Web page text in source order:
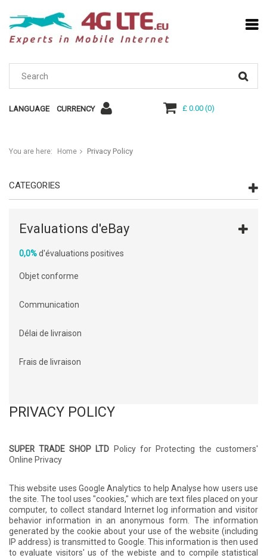
LANGUAGE CURRENCY £ 0.00(0)
You are here: Home Privacy Policy
CATEGORIES
Evaluations d'eBay
0,0%d'évaluations positives
Objet conforme
Communication
Délai de livraison
Frais de livraison
PRIVACY POLICY
SUPER TRADE SHOP LTD Policy for Protecting the customers'
Online Privacy
This website uses Google Analytics to help Analyse how users use
the site. The tool uses "cookies," which are text files placed on your
computer, to collect standard Internet log information and visitor
behavior information in an anonymous form. The information
generated by the cookie about your use of the website (including
IP address) is transmitted to Google. This information is then used
to evaluate visitors' us of the webiste and to compile statistical